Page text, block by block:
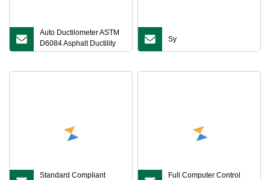
Auto Ductilometer ASTM
D6084 Asphalt Ductility
Tester for Elastic
Sy
Standard Compliant
Full Computer Control